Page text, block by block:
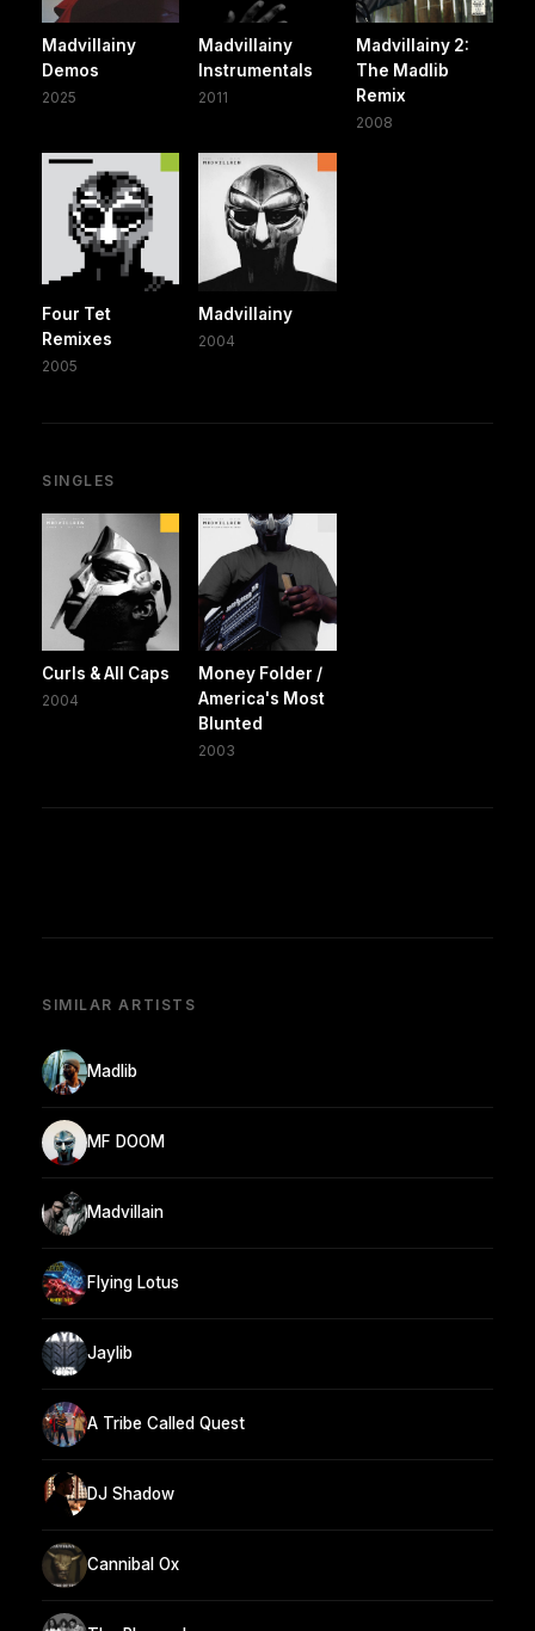
Madvillainy
Demos
2025
Madvillainy
Instrumentals
2011
Madvillainy 2:
The Madlib
Remix
2008
Four Tet
Remixes
2005
Madvillainy
2004
SINGLES
Curls & All Caps
2004
Money Folder /
America's Most
Blunted
2003
SIMILAR ARTISTS
Madlib
MF DOOM
Madvillain
Flying Lotus
Jaylib
A Tribe Called Quest
DJ Shadow
Cannibal Ox